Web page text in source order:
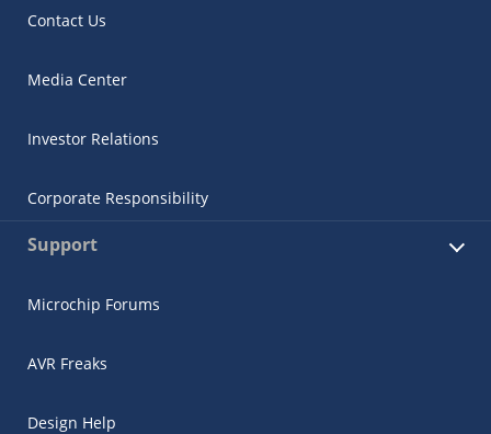
Contact Us
Media Center
Investor Relations
Corporate Responsibility
Support
Microchip Forums
AVR Freaks
Design Help